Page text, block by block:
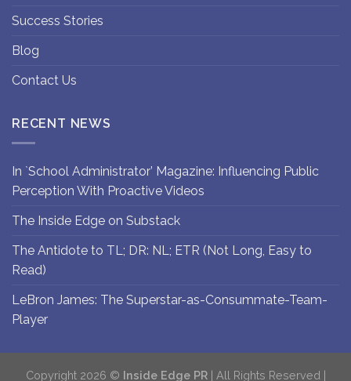
Success Stories
Blog
Contact Us
RECENT NEWS
In `School Administrator’ Magazine: Influencing Public
Perception With Proactive Videos
The Inside Edge on Substack
The Antidote to TL; DR: NL; ETR (Not Long, Easy to
Read)
LeBron James: The Superstar-as-Consummate-Team-
Player
Copyright 2026 © Inside Edge PR| All Rights Reserved |